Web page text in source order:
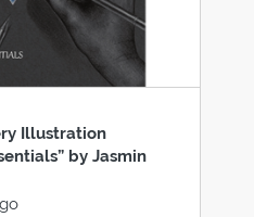
Illustration
by Jasmin